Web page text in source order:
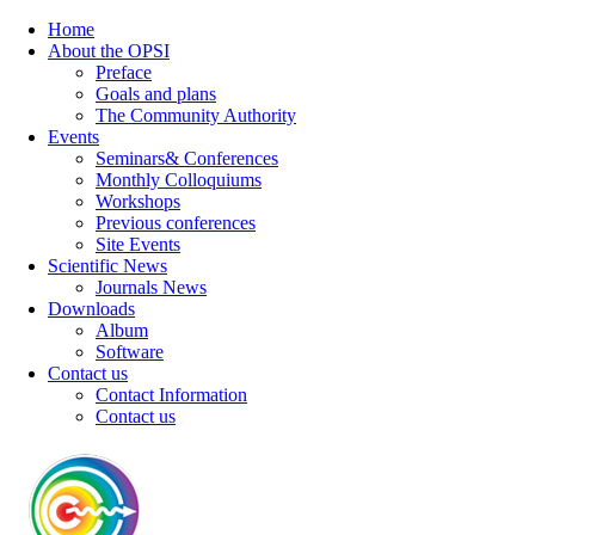
Home
About the OPSI
Preface
Goals and plans
The Community Authority
Events
Seminars& Conferences
Monthly Colloquiums
Workshops
Previous conferences
Site Events
Scientific News
Journals News
Downloads
Album
Software
Contact us
Contact Information
Contact us